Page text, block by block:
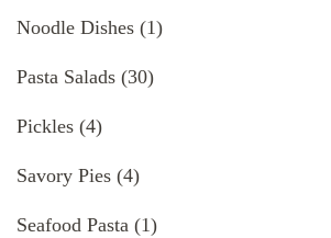
Noodle Dishes (1)
Pasta Salads (30)
Pickles (4)
Savory Pies (4)
Seafood Pasta (1)